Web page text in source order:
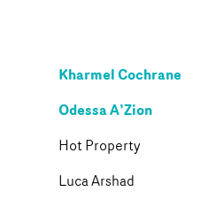
Kharmel Cochrane
Odessa A’Zion
Hot Property
Luca Arshad